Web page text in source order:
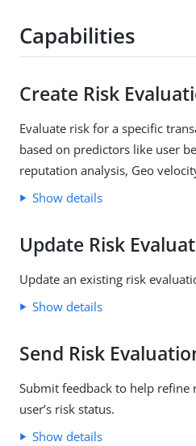
Capabilities
Create Risk
Evaluate risk for a specific
based on predictors like user
reputation analysis, Geo
Show details
Update Risk
Update an existing risk
Show details
Send Risk
Submit feedback to help refine
user’s risk status.
Show details